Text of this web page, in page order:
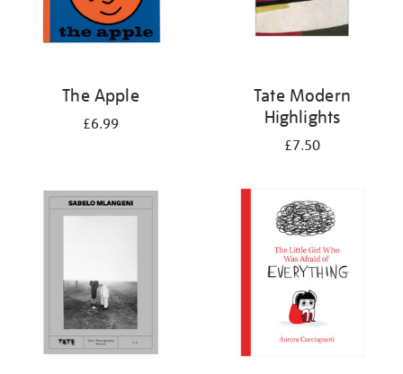
The Apple
£6.99
Tate Modern
Highlights
£7.50